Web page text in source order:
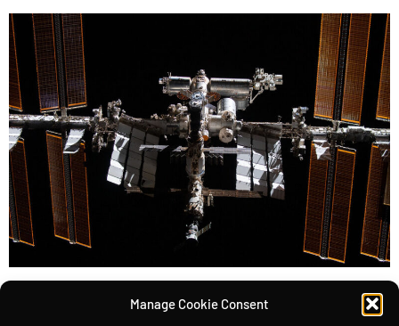
Manage Cookie Consent
Satellites, the silent workhorses of our modern
world, rely heavily on solar energy to power their